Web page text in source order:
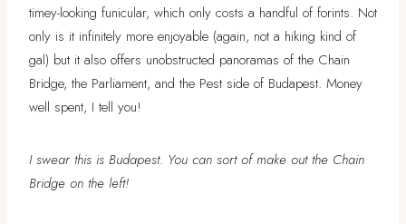
timey-looking funicular, which only costs a handful of forints. Not
only is it infinitely more enjoyable (again, not a hiking kind of
gal) but it also offers unobstructed panoramas of the Chain
Bridge, the Parliament, and the Pest side of Budapest. Money
well spent, I tell you!
I swear this is Budapest. You can sort of make out the Chain
Bridge on the left!